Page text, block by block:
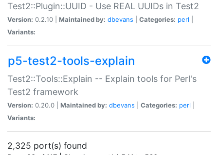
Test2::Plugin::UUID - Use REAL UUIDs in Test2
Version: 0.2.10 | Maintained by: dbevans Categories: perl
Variants:
p5-test2-tools-explain
Test2::Tools::Explain -- Explain tools for Perl's
Test2 framework
Version: 0.20.0 | Maintained by: dbevans Categories: perl
Variants:
2,325 port(s) found